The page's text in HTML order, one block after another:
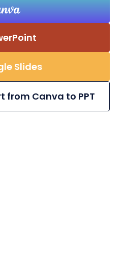
Slides
from Canva to PPT